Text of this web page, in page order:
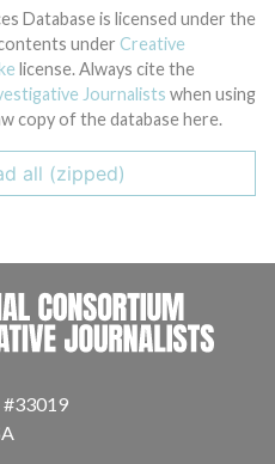
Database is licensed under the
under Creative
license. Always cite the
Journalists when using
copy of the database here.
all (zipped)
#33019